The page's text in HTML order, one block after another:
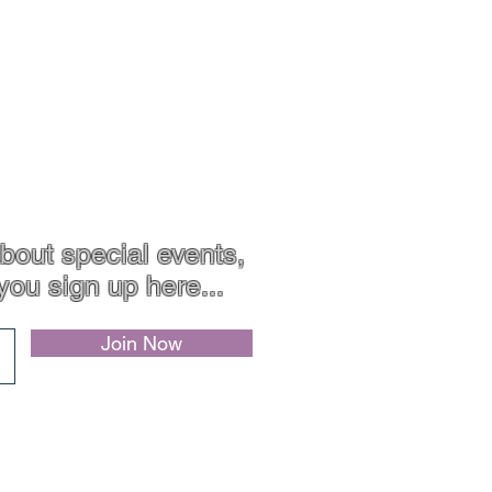
special events,
sign up here...
Join Now